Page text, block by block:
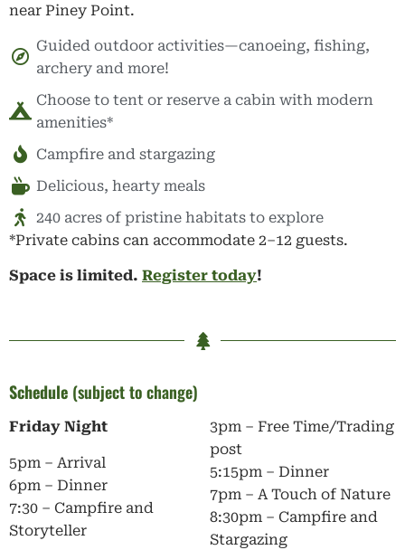
near Piney Point.
Guided outdoor activities—canoeing, fishing,
archery and more!
Choose to tent or reserve a cabin with modern
amenities*
Campfire and stargazing
Delicious, hearty meals
240 acres of pristine habitats to explore
*Private cabins can accommodate 2–12 guests.
Space is limited. Register today!
Schedule (subject to change)
Friday Night
5pm – Arrival
6pm – Dinner
7:30 – Campfire and
Storyteller
3pm – Free Time/Trading
post
5:15pm – Dinner
7pm – A Touch of Nature
8:30pm – Campfire and
Stargazing